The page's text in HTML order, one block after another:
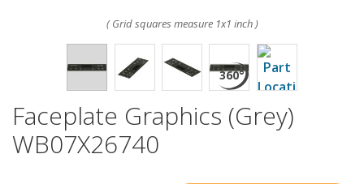
( Grid squares measure 1x1 inch )
Faceplate Graphics (Grey)
WB07X26740